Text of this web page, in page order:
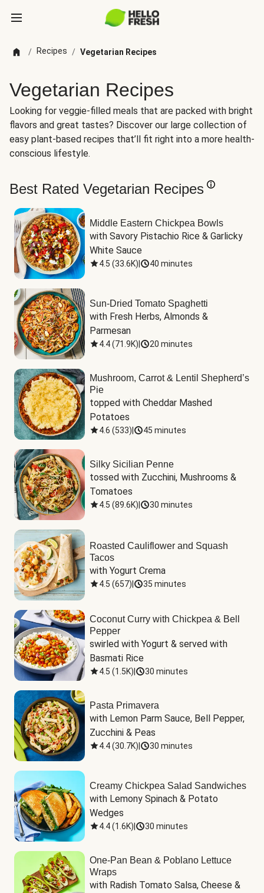
/ Recipes / Vegetarian Recipes
Vegetarian Recipes
Looking for veggie-filled meals that are packed with bright
flavors and great tastes? Discover our large collection of
easy plant-based recipes that’ll fit right into a more health-
conscious lifestyle.
Best Rated Vegetarian Recipes
Middle Eastern Chickpea Bowls
with Savory Pistachio Rice & Garlicky
White Sauce
4.5 (33.6K) 40 minutes
Sun-Dried Tomato Spaghetti
with Fresh Herbs, Almonds &
Parmesan
4.4(71.9K) 20 minutes
Mushroom, Carrot & Lentil Shepherd’s
Pie
topped with Cheddar Mashed
Potatoes
4.6 (533) 45 minutes
Silky Sicilian Penne
tossed with Zucchini, Mushrooms &
Tomatoes
4.5 (89.6K) 30 minutes
Roasted Cauliflower and Squash
Tacos
with Yogurt Crema
4.5 (657) 35 minutes
Coconut Curry with Chickpea & Bell
Pepper
swirled with Yogurt & served with
Basmati Rice
4.5 (1.5K) 30 minutes
Pasta Primavera
with Lemon Parm Sauce, Bell Pepper,
Zucchini & Peas
4.4(30.7K) 30 minutes
Creamy Chickpea Salad Sandwiches
with Lemony Spinach & Potato
Wedges
4.4(1.6K) 30 minutes
One-Pan Bean & Poblano Lettuce
Wraps
with Radish Tomato Salsa, Cheese &